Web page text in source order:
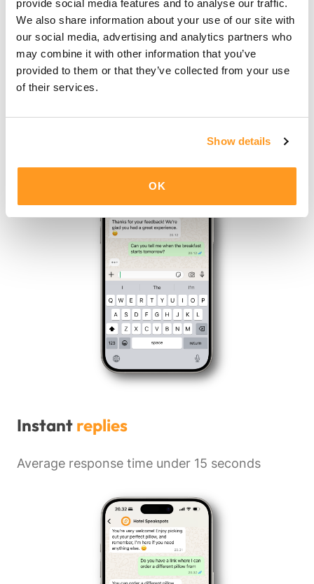
provide social media features and to analyse our traffic.
We also share information about your use of our site with
our social media, advertising and analytics partners who
may combine it with other information that you’ve
provided to them or that they’ve collected from your use
of their services.
Show details
OK
Friction-lessactivation
Instant replies
Average response time under 15 seconds